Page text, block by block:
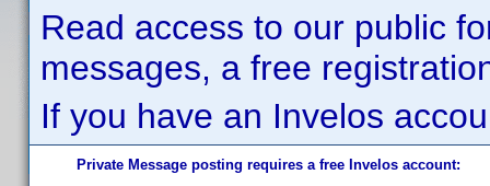
Read access to our public
messages, a free
If you have an Invelos
Private Message posting requires a free Invelos account: